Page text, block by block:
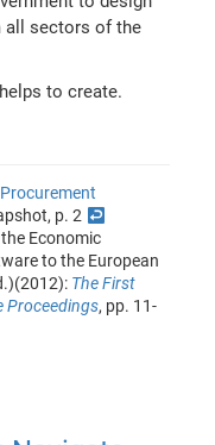
all sectors of the
to create.
p. 2 ↩
Economic
to the European
The First
Proceedings, pp. 11-